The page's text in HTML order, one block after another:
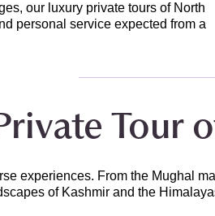
our luxury private tours of North
personal service expected from a
Tour
experiences. From the Mughal
of Kashmir and the